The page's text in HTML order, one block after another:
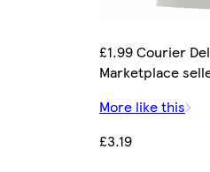
£1.99 Courier
Marketplace
More like this
£3.19